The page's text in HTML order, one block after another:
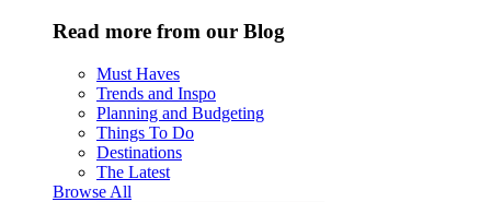
Read more from our Blog
Must Haves
Trends and Inspo
Planning and Budgeting
Things To Do
Destinations
The Latest
Browse All